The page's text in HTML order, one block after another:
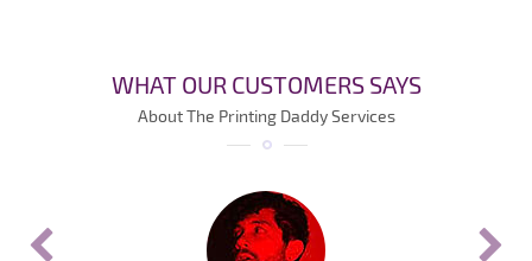
WHAT OUR CUSTOMERS SAYS
About The Printing Daddy Services